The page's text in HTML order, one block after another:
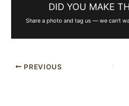
DID YOU MAKE
Share a photo and tag us — we can't
PREVIOUS